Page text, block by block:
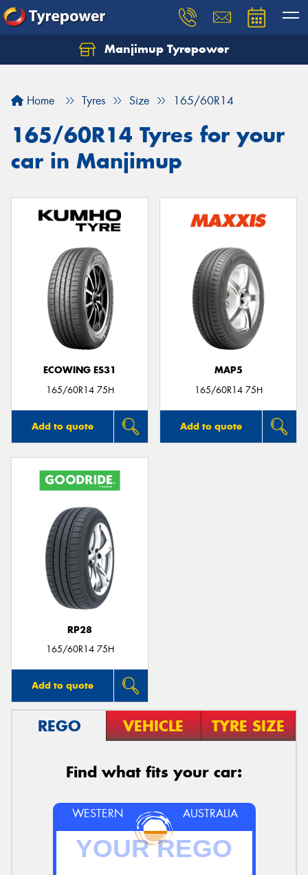
Manjimup Tyrepower
Home Tyres Size 165/60R14
165/60R14 Tyres for your
car in Manjimup
ECOWING ES31
165/60R14 75H
Add to quote
MAP5
165/60R14 75H
Add to quote
RP28
165/60R14 75H
Add to quote
REGO VEHICLE TYRE SIZE
Find what fits your car:
WESTERN AUSTRALIA
Let us know what you need, and our team will
Your details
Send